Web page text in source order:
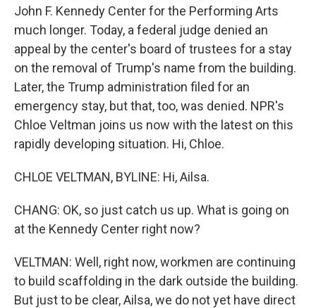
John F. Kennedy Center for the Performing Arts
much longer. Today, a federal judge denied an
appeal by the center's board of trustees for a stay
on the removal of Trump's name from the building.
Later, the Trump administration filed for an
emergency stay, but that, too, was denied. NPR's
Chloe Veltman joins us now with the latest on this
rapidly developing situation. Hi, Chloe.
CHLOE VELTMAN, BYLINE: Hi, Ailsa.
CHANG: OK, so just catch us up. What is going on
at the Kennedy Center right now?
VELTMAN: Well, right now, workmen are continuing
to build scaffolding in the dark outside the building.
But just to be clear, Ailsa, we do not yet have direct